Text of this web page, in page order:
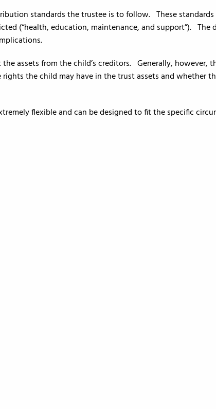
standards the trustee is to follow. These standards
(“health, education, maintenance, and support”). The
assets from the child’s creditors. Generally, however,
the child may have in the trust assets and whether
flexible and can be designed to fit the specific